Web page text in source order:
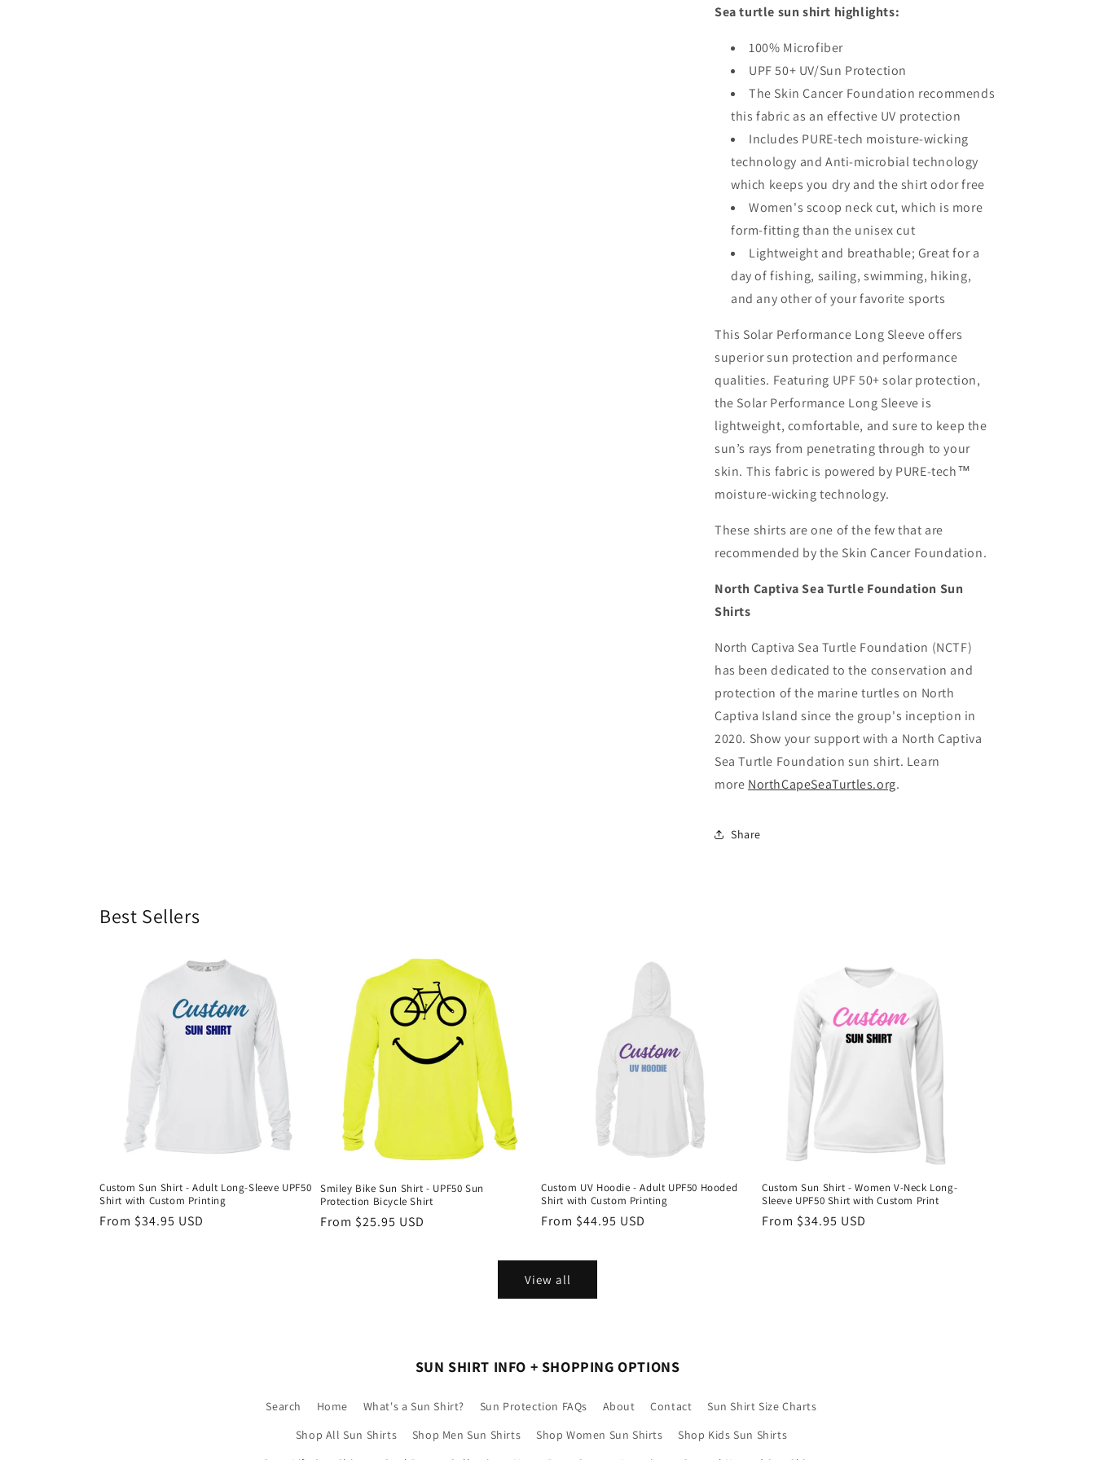
Sea turtle sun shirt highlights:
100% Microfiber
UPF 50+ UV/Sun Protection
The Skin Cancer Foundation recommends
this fabric as an effective UV protection
Includes PURE-tech moisture-wicking
technology and Anti-microbial technology
which keeps you dry and the shirt odor free
Women's scoop neck cut, which is more
form-fitting than the unisex cut
Lightweight and breathable; Great for a
day of fishing, sailing, swimming, hiking,
and any other of your favorite sports
This Solar Performance Long Sleeve offers
superior sun protection and performance
qualities. Featuring UPF 50+ solar protection,
the Solar Performance Long Sleeve is
lightweight, comfortable, and sure to keep the
sun’s rays from penetrating through to your
skin. This fabric is powered by PURE-tech™
moisture-wicking technology.
These shirts are one of the few that are
recommended by the Skin Cancer Foundation.
North Captiva Sea Turtle Foundation Sun
Shirts
North Captiva Sea Turtle Foundation (NCTF)
has been dedicated to the conservation and
protection of the marine turtles on North
Captiva Island since the group's inception in
2020. Show your support with a North Captiva
Sea Turtle Foundation sun shirt. Learn
more NorthCapeSeaTurtles.org.
Share
Best Sellers
Custom Sun Shirt - Adult Long-Sleeve UPF50
Shirt with Custom Printing
Regular
From $34.95 USD
Smiley Bike Sun Shirt - UPF50 Sun
Protection Bicycle Shirt
Regular
From $25.95 USD
Custom UV Hoodie - Adult UPF50 Hooded
Shirt with Custom Printing
Regular
From $44.95 USD
Custom Sun Shirt - Women V-Neck Long-
Sleeve UPF50 Shirt with Custom Print
Regular
From $34.95 USD
View all
SUN SHIRT INFO + SHOPPING OPTIONS
Search Home What's a Sun Shirt? Sun Protection FAQs About Contact
Sun Shirt Size Charts
Shop All Sun Shirts
Shop Men Sun Shirts Shop Women Sun Shirts
Shop Kids Sun Shirts